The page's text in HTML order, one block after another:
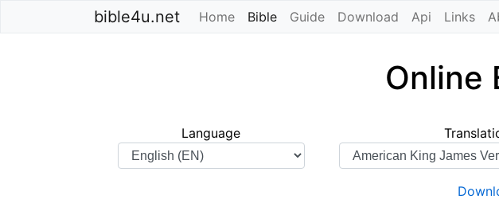
bible4u.net Home Bible (current)
Guide Download Api Links
Online
Language